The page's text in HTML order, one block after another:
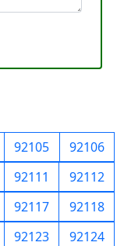
92105
92106
92111
92112
92117
92118
92123
92124